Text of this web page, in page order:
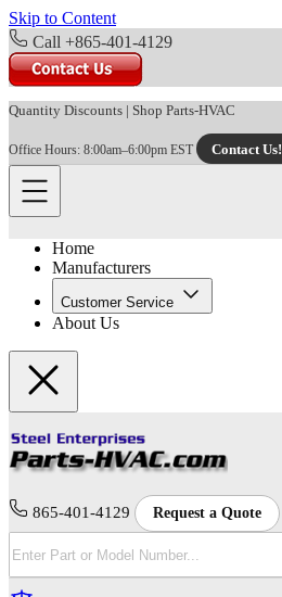
Skip to Content
Call +865-401-4129
Quantity Discounts | Shop Parts-HVAC
Office Hours: 8:00am–6:00pm EST Contact Us!
Home
Manufacturers
Customer Service
About Us
865-401-4129 Request a Quote